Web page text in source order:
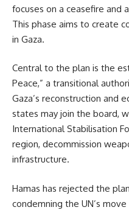
focuses on a ceasefire and
This phase aims to create
in Gaza.
Central to the plan is the
Peace,” a transitional
Gaza’s reconstruction and
states may join the board,
International Stabilisation
region, decommission
infrastructure.
Hamas has rejected the
condemning the UN’s